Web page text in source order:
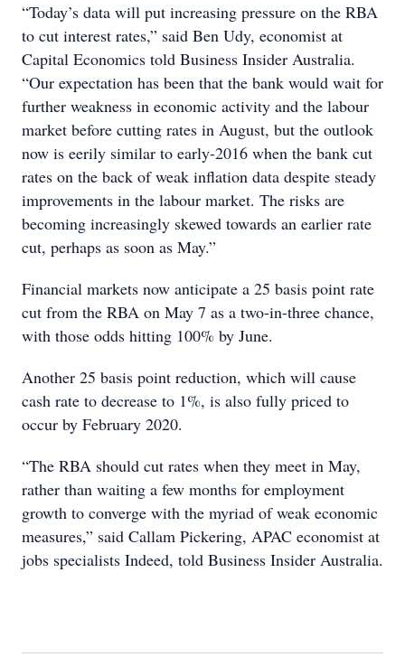
“Today’s data will put increasing pressure on the RBA
to cut interest rates,” said Ben Udy, economist at
Capital Economics told Business Insider Australia.
“Our expectation has been that the bank would wait for
further weakness in economic activity and the labour
market before cutting rates in August, but the outlook
now is eerily similar to early-2016 when the bank cut
rates on the back of weak inflation data despite steady
improvements in the labour market. The risks are
becoming increasingly skewed towards an earlier rate
cut, perhaps as soon as May.”
Financial markets now anticipate a 25 basis point rate
cut from the RBA on May 7 as a two-in-three chance,
with those odds hitting 100% by June.
Another 25 basis point reduction, which will cause
cash rate to decrease to 1%, is also fully priced to
occur by February 2020.
“The RBA should cut rates when they meet in May,
rather than waiting a few months for employment
growth to converge with the myriad of weak economic
measures,” said Callam Pickering, APAC economist at
jobs specialists Indeed, told Business Insider Australia.